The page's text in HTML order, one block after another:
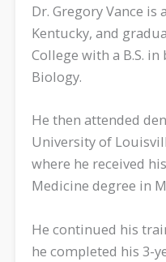
Dr. Gregory Vance is
Kentucky, and
College with a B.S.
Biology.
He then attended
University of
where he received
Medicine degree in
He continued his
he completed his 3-